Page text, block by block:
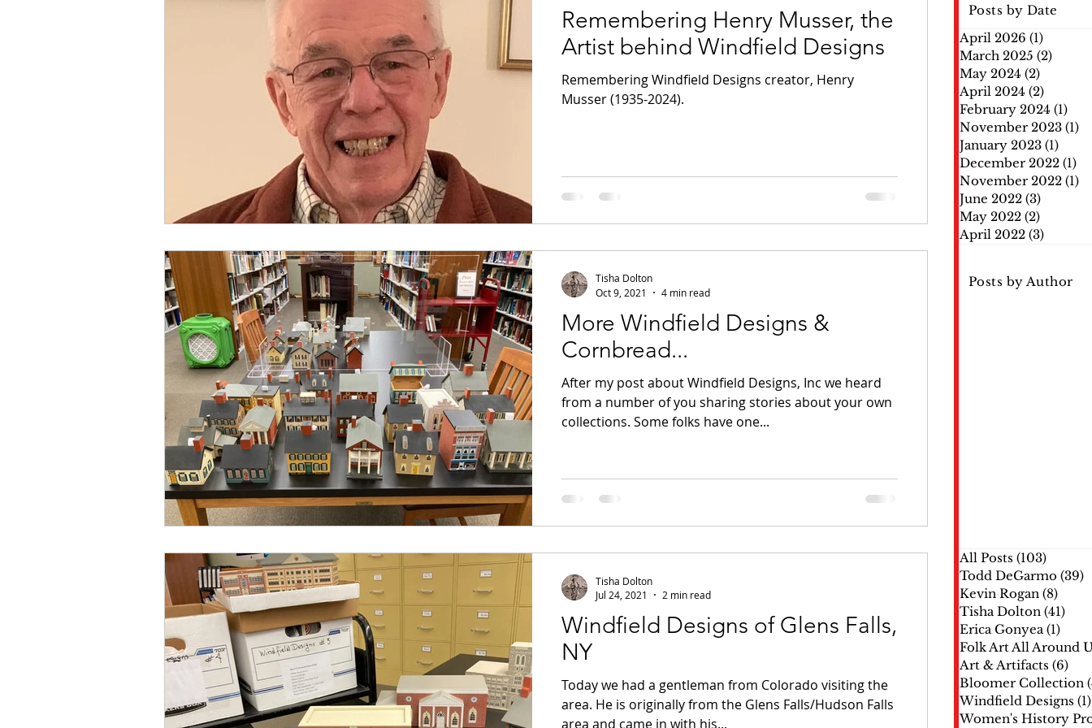
Remembering Henry Musser, the
Artist behind Windfield Designs
Remembering Windfield Designs creator, Henry
Musser (1935-2024).
More Windfield Designs &
Cornbread...
After my post about Windfield Designs, Inc we heard
from a number of you sharing stories about your own
collections. Some folks have one...
Tisha Dolton
Oct 9, 2021
4 min read
Windfield Designs of Glens Falls,
NY
Today we had a gentleman from Colorado visiting the
area. He is originally from the Glens Falls/Hudson Falls
area and came in with his...
Tisha Dolton
Jul 24, 2021
2 min read
Posts by Date
April 2026 (1)
March 2025 (2)
May 2024 (2)
April 2024 (2)
February 2024 (1)
November 2023 (1)
January 2023 (1)
December 2022 (1)
November 2022 (1)
June 2022 (3)
May 2022 (2)
April 2022 (3)
Posts by Author
All Posts (103)
Todd DeGarmo (39)
Kevin Rogan (8)
Tisha Dolton (41)
Erica Gonyea (1)
Folk Art All Around
Art & Artifacts (6)
Bloomer Collection
Windfield Designs (1)